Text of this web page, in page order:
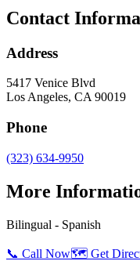
Contact
Address
5417 Venice Blvd
Los Angeles, CA 90019
Phone
(323) 634-9950
More
Bilingual - Spanish
📞 Call Now🗺️ Get